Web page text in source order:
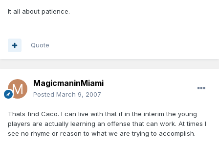
It all about patience.
Quote
MagicmaninMiami
Posted March 9, 2007
Thats find Caco. I can live with that if in the interim the young
players are actually learning an offense that can work. At times I
see no rhyme or reason to what we are trying to accomplish.